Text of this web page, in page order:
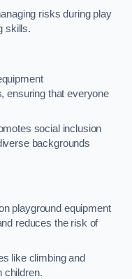
risks during play
skills.
ensuring that everyone
social inclusion
backgrounds
playground equipment
reduces the risk of
like climbing and
children.